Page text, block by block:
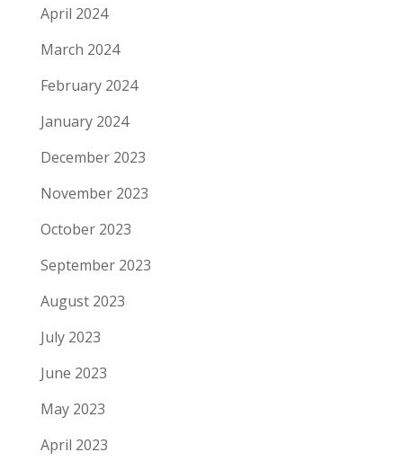
April 2024
March 2024
February 2024
January 2024
December 2023
November 2023
October 2023
September 2023
August 2023
July 2023
June 2023
May 2023
April 2023